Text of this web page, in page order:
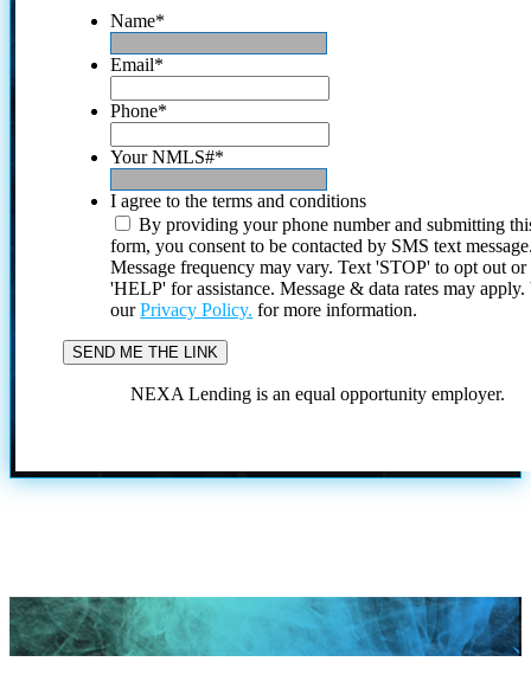
Name*
Email*
Phone*
Your NMLS#*
I agree to the terms and conditions
By providing your phone number and submitting
form, you consent to be contacted by SMS text
Message frequency may vary. Text 'STOP' to opt out or
'HELP' for assistance. Message & data rates may
ourPrivacy Policy. for more information.
NEXA Lending is an equal opportunity employer.